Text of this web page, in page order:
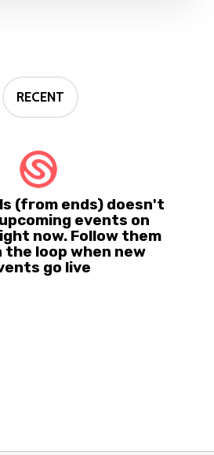
RECENT
(from ends) doesn't
events on
now. Follow them
loop when new
go live